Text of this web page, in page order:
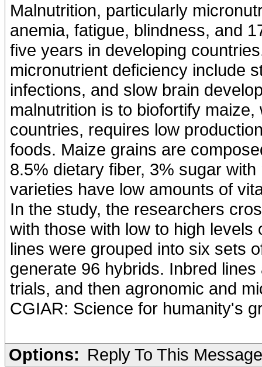
Malnutrition, particularly
anemia, fatigue, blindness, and
five years in developing
micronutrient deficiency include
infections, and slow brain
malnutrition is to biofortify
countries, requires low
foods. Maize grains are
8.5% dietary fiber, 3% sugar
varieties have low amounts of
In the study, the researchers
with those with low to high
lines were grouped into six sets
generate 96 hybrids. Inbred
trials, and then agronomic and
CGIAR: Science for humanity's
Options: Reply To This Message